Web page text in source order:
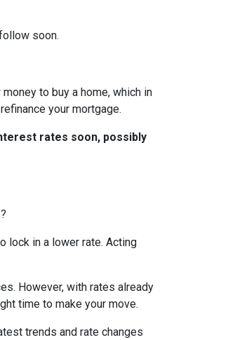
soon.
to buy a home, which in
your mortgage.
rates soon, possibly
lock in a lower rate. Acting
However, with rates already
time to make your move.
trends and rate changes